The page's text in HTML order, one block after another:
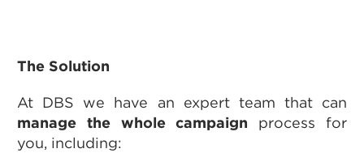
The Solution
At DBS we have an expert team that can
manage the whole campaign process for
you, including: